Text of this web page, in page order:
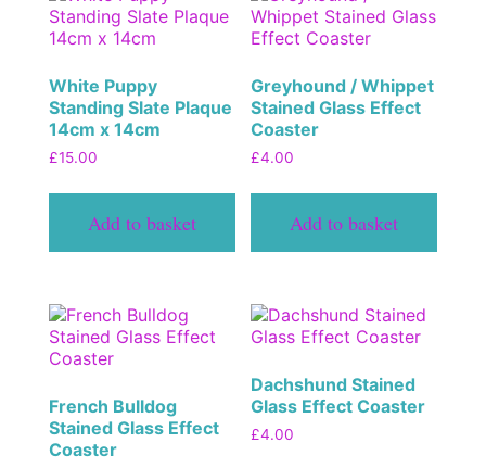
White Puppy
Standing Slate Plaque
14cm x 14cm
£15.00
Add to basket
Greyhound / Whippet
Stained Glass Effect
Coaster
£4.00
Add to basket
French Bulldog
Stained Glass Effect
Coaster
Dachshund Stained
Glass Effect Coaster
£4.00